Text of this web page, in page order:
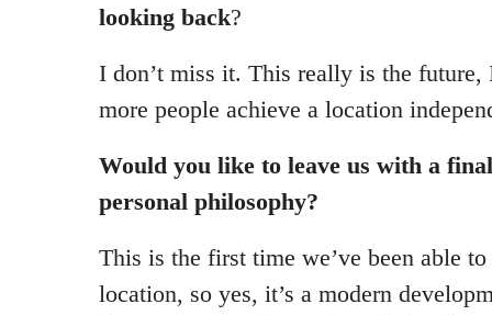
looking back?
I don’t miss it. This really is the future,
more people achieve a location
Would you like to leave us with a
personal philosophy?
This is the first time we’ve been able
location, so yes, it’s a modern